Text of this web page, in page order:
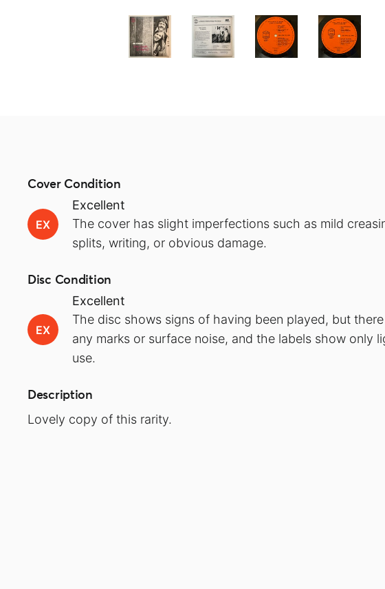
Cover Condition
EX
Excellent
The cover has slight imperfections such as mild
splits, writing, or obvious damage.
Disc Condition
EX
Excellent
The disc shows signs of having been played, but
any marks or surface noise, and the labels show only
use.
Description
Lovely copy of this rarity.